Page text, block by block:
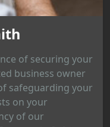
of securing your
business owner
safeguarding your
on your
of our